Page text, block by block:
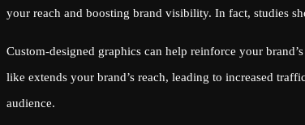
your reach and boosting brand visibility. In fact, studies
Custom-designed graphics can help reinforce your
like extends your brand’s reach, leading to increased
audience.